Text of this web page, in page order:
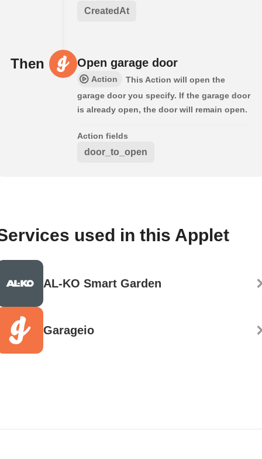
CreatedAt
Then Open garage door
Action
This Action will open the
garage door you specify. If the garage door
is already open, the door will remain open.
Action fields
door_to_open
used in this Applet
AL-KO Smart Garden
Garageio